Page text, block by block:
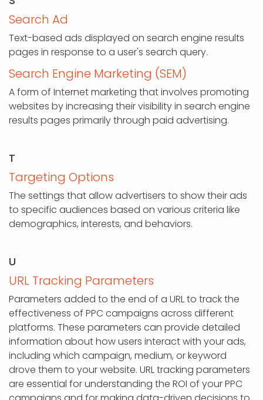
Search Ad
Text-based ads displayed on search engine results
pages in response to a user's search query.
Search Engine Marketing (SEM)
A form of Internet marketing that involves promoting
websites by increasing their visibility in search engine
results pages primarily through paid advertising.
T
Targeting Options
The settings that allow advertisers to show their ads
to specific audiences based on various criteria like
demographics, interests, and behaviors.
U
URL Tracking Parameters
Parameters added to the end of a URL to track the
effectiveness of PPC campaigns across different
platforms. These parameters can provide detailed
information about how users interact with your ads,
including which campaign, medium, or keyword
drove them to your website. URL tracking parameters
are essential for understanding the ROI of your PPC